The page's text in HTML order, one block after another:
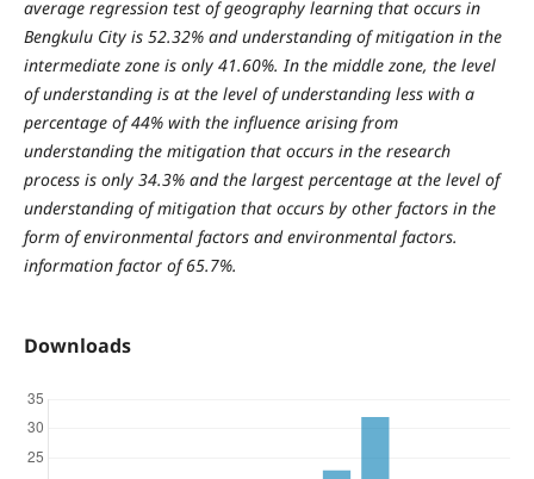
average regression test of geography learning that occurs in
Bengkulu City is 52.32% and understanding of mitigation in the
intermediate zone is only 41.60%. In the middle zone, the level
of understanding is at the level of understanding less with a
percentage of 44% with the influence arising from
understanding the mitigation that occurs in the research
process is only 34.3% and the largest percentage at the level of
understanding of mitigation that occurs by other factors in the
form of environmental factors and environmental factors.
information factor of 65.7%.
Downloads